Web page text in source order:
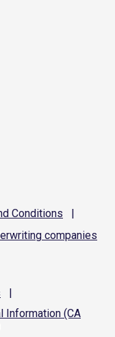
Conditions
|
companies
|
Information (CA